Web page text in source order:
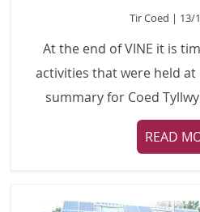
Tir
At the end of VINE it is
activities that were held at
summary for Coed
READ